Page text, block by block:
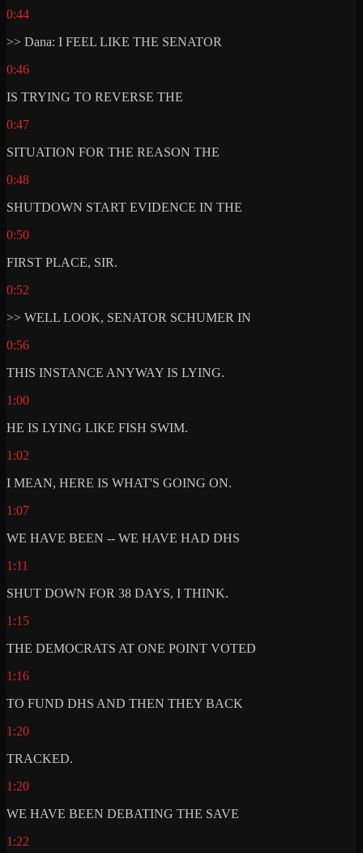
0:44
>> Dana: I FEEL LIKE THE SENATOR
0:46
IS TRYING TO REVERSE THE
0:47
SITUATION FOR THE REASON THE
0:48
SHUTDOWN START EVIDENCE IN THE
0:50
FIRST PLACE, SIR.
0:52
>> WELL LOOK, SENATOR SCHUMER IN
0:56
THIS INSTANCE ANYWAY IS LYING.
1:00
HE IS LYING LIKE FISH SWIM.
1:02
I MEAN, HERE IS WHAT'S GOING ON.
1:07
WE HAVE BEEN -- WE HAVE HAD DHS
1:11
SHUT DOWN FOR 38 DAYS, I THINK.
1:15
THE DEMOCRATS AT ONE POINT VOTED
1:16
TO FUND DHS AND THEN THEY BACK
1:20
TRACKED.
1:20
WE HAVE BEEN DEBATING THE SAVE
1:22